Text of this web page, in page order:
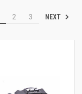
2 3 NEXT